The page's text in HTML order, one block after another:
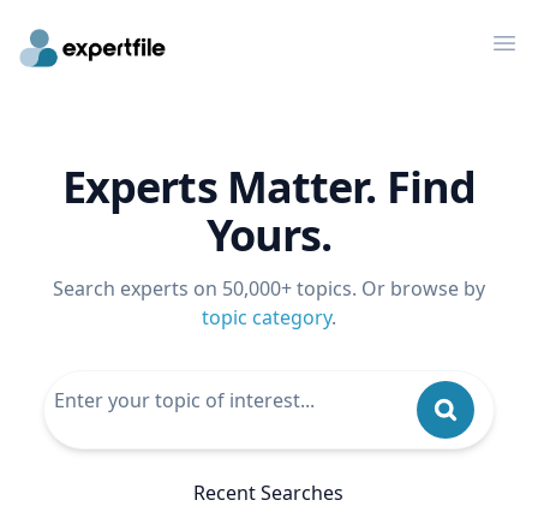
Experts Matter. Find
Yours.
Search experts on 50,000+ topics. Or browse by
topic category.
Recent Searches